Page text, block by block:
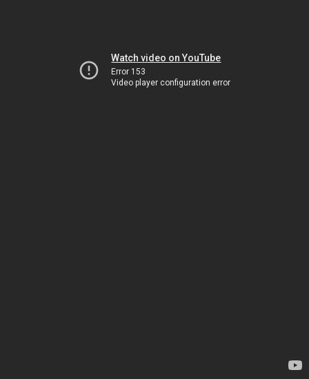
Watch video on YouTube
Error 153
Video player configuration error